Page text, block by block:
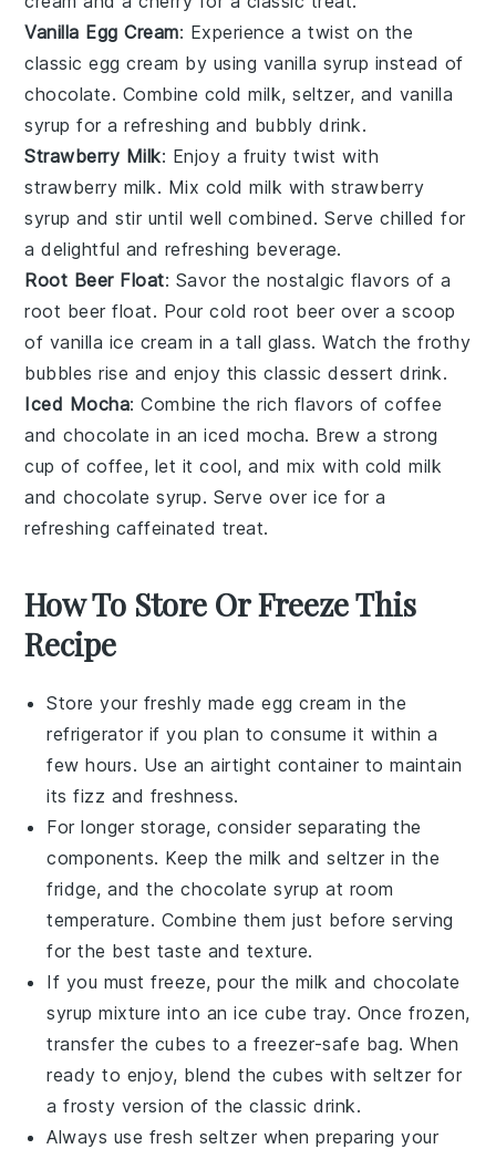
Vanilla Egg Cream: Experience a twist on the
classicegg cream by using vanilla syrup instead of
chocolate. Combine cold milk, seltzer, and vanilla
syrup for a refreshing and bubbly drink.
Strawberry Milk: Enjoy a fruity twist with
strawberry milk. Mix cold milk with strawberry
syrup and stir until well combined. Serve chilled for
a delightful and refreshing beverage.
Root Beer Float: Savor the nostalgic flavors of a
root beer float. Pour cold root beer over a scoop
of vanilla ice cream in a tall glass. Watch the frothy
bubbles rise and enjoy this classicdessert drink.
Iced Mocha: Combine the rich flavors ofcoffee
andchocolate in aniced mocha. Brew a strong
cup of coffee, let it cool, and mix with cold milk
and chocolate syrup. Serve over ice for a
refreshing caffeinated treat.
How To Store Or Freeze This
Recipe
Store your freshly madeegg cream in the
refrigerator if you plan to consume it within a
few hours. Use an airtight container to maintain
its fizz and freshness.
For longer storage, consider separating the
components. Keep the milk andseltzer in the
fridge, and thechocolate syrup at room
temperature. Combine them just before serving
for the best taste and texture.
If you must freeze, pour the milk andchocolate
syrup mixture into an ice cube tray. Once frozen,
transfer the cubes to a freezer-safe bag. When
ready to enjoy, blend the cubes with seltzer for
a frosty version of the classic drink.
Always use fresh seltzer when preparing your